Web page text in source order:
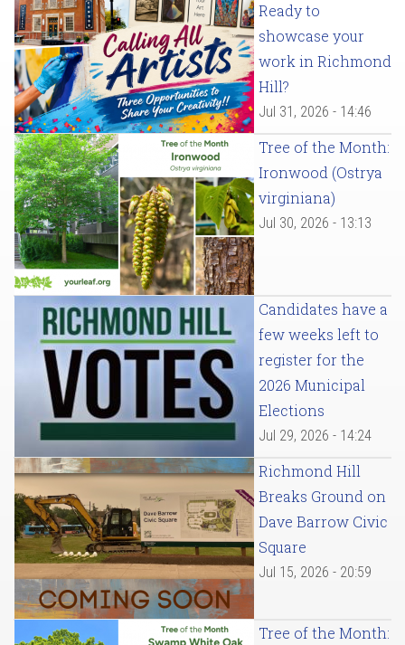
Ready to
showcase your
work in Richmond
Hill?
Jul 31, 2026 - 14:46
Tree of the Month:
Ironwood (Ostrya
virginiana)
Jul 30, 2026 - 13:13
Candidates have a
few weeks left to
register for the
2026 Municipal
Elections
Jul 29, 2026 - 14:24
Richmond Hill
Breaks Ground on
Dave Barrow Civic
Square
Jul 15, 2026 - 20:59
Tree of the Month: